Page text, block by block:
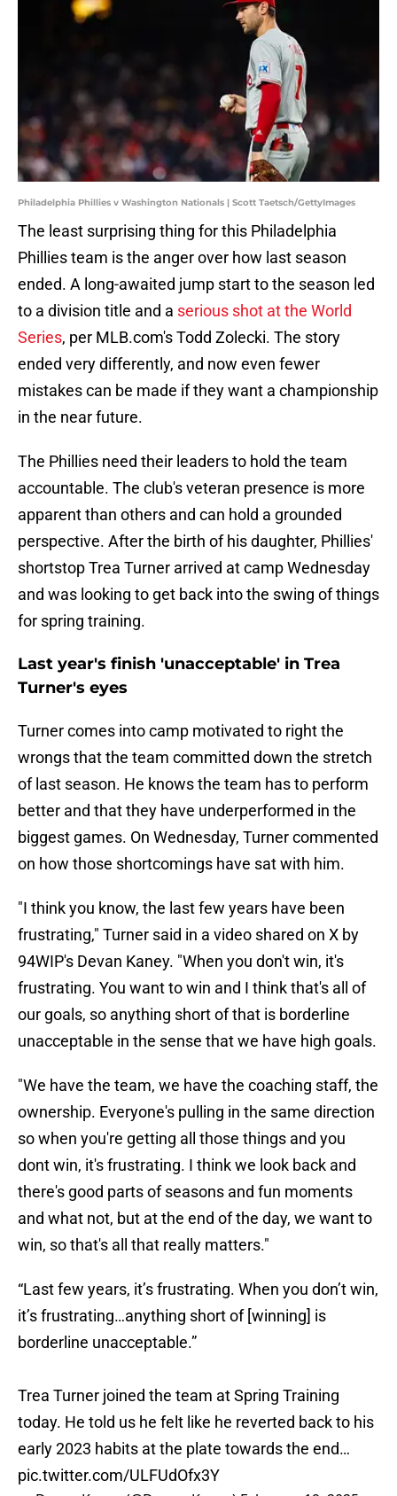
Philadelphia Phillies v Washington Nationals | Scott Taetsch/GettyImages
The least surprising thing for this Philadelphia
Phillies team is the anger over how last season
ended. A long-awaited jump start to the season led
to a division title and a serious shot at the World
Series, per MLB.com's Todd Zolecki. The story
ended very differently, and now even fewer
mistakes can be made if they want a championship
in the near future.
The Phillies need their leaders to hold the team
accountable. The club's veteran presence is more
apparent than others and can hold a grounded
perspective. After the birth of his daughter, Phillies'
shortstop Trea Turner arrived at camp Wednesday
and was looking to get back into the swing of things
for spring training.
Last year's finish 'unacceptable' in Trea
Turner's eyes
Turner comes into camp motivated to right the
wrongs that the team committed down the stretch
of last season. He knows the team has to perform
better and that they have underperformed in the
biggest games. On Wednesday, Turner commented
on how those shortcomings have sat with him.
"I think you know, the last few years have been
frustrating," Turner said in a video shared on X by
94WIP's Devan Kaney. "When you don't win, it's
frustrating. You want to win and I think that's all of
our goals, so anything short of that is borderline
unacceptable in the sense that we have high goals.
"We have the team, we have the coaching staff, the
ownership. Everyone's pulling in the same direction
so when you're getting all those things and you
dont win, it's frustrating. I think we look back and
there's good parts of seasons and fun moments
and what not, but at the end of the day, we want to
win, so that's all that really matters."
“Last few years, it’s frustrating. When you don’t win,
it’s frustrating…anything short of [winning] is
borderline unacceptable.”
Trea Turner joined the team at Spring Training
today. He told us he felt like he reverted back to his
early 2023 habits at the plate towards the end…
pic.twitter.com/ULFUdOfx3Y